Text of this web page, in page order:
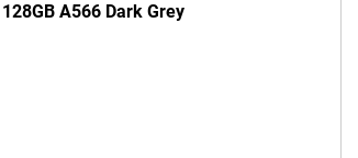
A566 Dark Grey